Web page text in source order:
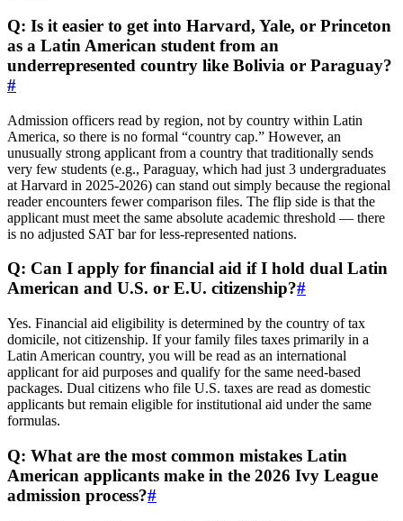
Q: Is it easier to get into Harvard, Yale, or Princeton
as a Latin American student from an
underrepresented country like Bolivia or Paraguay?
#
Admission officers read by region, not by country within Latin
America, so there is no formal “country cap.” However, an
unusually strong applicant from a country that traditionally sends
very few students (e.g., Paraguay, which had just 3 undergraduates
at Harvard in 2025‑2026) can stand out simply because the regional
reader encounters fewer comparison files. The flip side is that the
applicant must meet the same absolute academic threshold — there
is no adjusted SAT bar for less‑represented nations.
Q: Can I apply for financial aid if I hold dual Latin
American and U.S. or E.U. citizenship?#
Yes. Financial aid eligibility is determined by the country of tax
domicile, not citizenship. If your family files taxes primarily in a
Latin American country, you will be read as an international
applicant for aid purposes and qualify for the same need‑based
packages. Dual citizens who file U.S. taxes are read as domestic
applicants but remain eligible for institutional aid under the same
formulas.
Q: What are the most common mistakes Latin
American applicants make in the 2026 Ivy League
admission process?#